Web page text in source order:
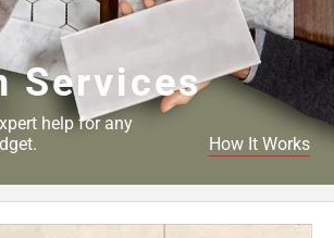
Services
help for any
How It Works